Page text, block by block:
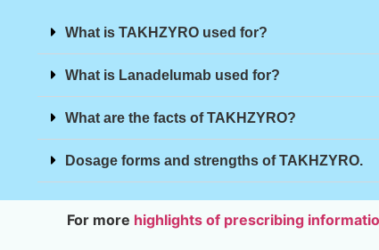
What is TAKHZYRO used for?
What is Lanadelumab used for?
What are the facts of TAKHZYRO?
Dosage forms and strengths of TAKHZYRO.
For more highlights of prescribing